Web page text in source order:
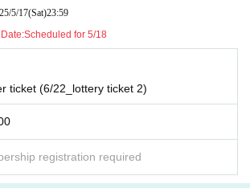
5/17(Sat)23:59
Scheduled for 5/18
ticket (6/22_lottery ticket 2)
registration required